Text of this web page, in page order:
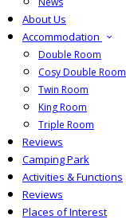
About Us
Accommodation
Double Room
Cosy Double Room
Twin Room
King Room
Triple Room
Reviews
Camping Park
Activities & Functions
Reviews
Places of Interest